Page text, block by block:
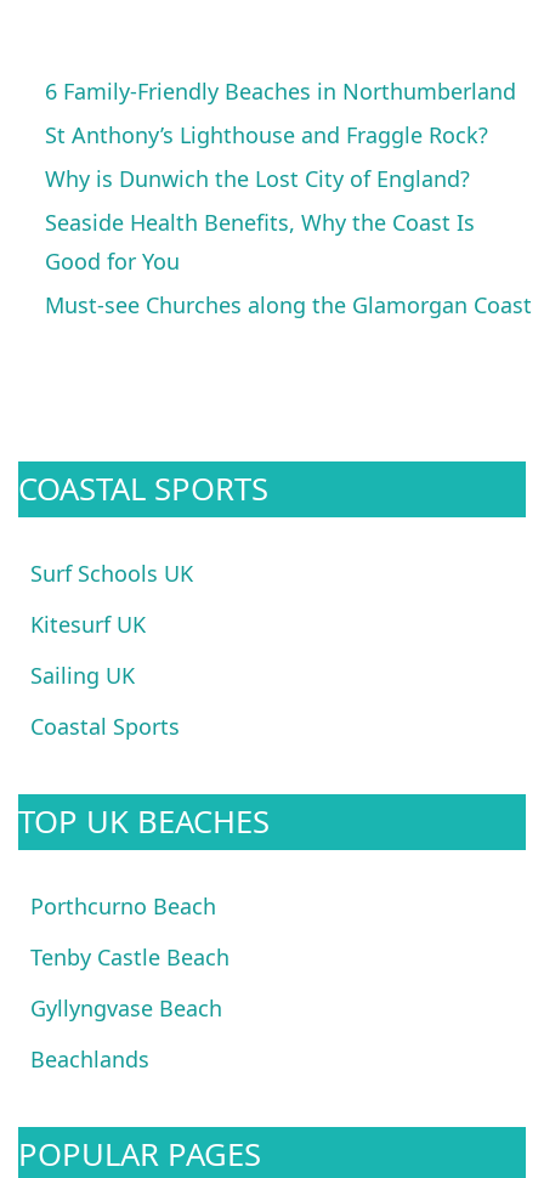
6 Family-Friendly Beaches in Northumberland
St Anthony’s Lighthouse and Fraggle Rock?
Why is Dunwich the Lost City of England?
Seaside Health Benefits, Why the Coast Is
Good for You
Must-see Churches along the Glamorgan Coast
COASTAL SPORTS
Surf Schools UK
Kitesurf UK
Sailing UK
Coastal Sports
TOP UK BEACHES
Porthcurno Beach
Tenby Castle Beach
Gyllyngvase Beach
Beachlands
POPULAR PAGES